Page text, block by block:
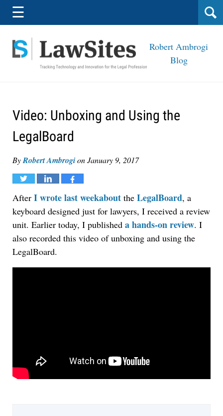
Navigation
☰
Robert Ambrogi
Blog
Video: Unboxing and Using the
LegalBoard
ByRobert AmbrogionJanuary 9, 2017
Tweet Share Share
After I wrote last weekabout the LegalBoard, a
keyboard designed just for lawyers, I received a review
unit. Earlier today, I published a hands-on review. I
also recorded this video of unboxing and using the
LegalBoard.